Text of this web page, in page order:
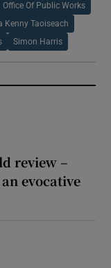
Office Of Public Works
Kenny Taoiseach
Simon Harris
review –
evocative